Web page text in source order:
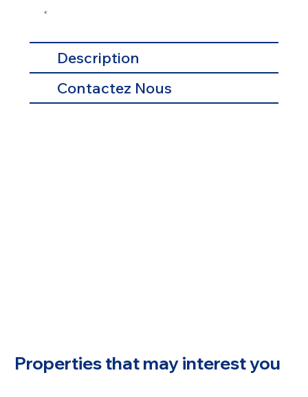
€
Description
Contactez Nous
Properties that may interest you